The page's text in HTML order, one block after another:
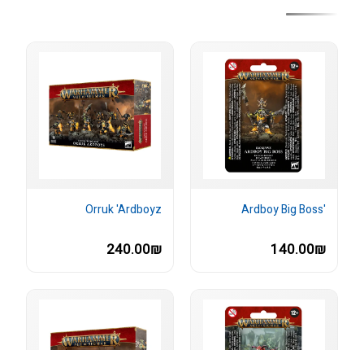
'Ardboy Big Boss
140.00₪
Orruk 'Ardboyz
240.00₪